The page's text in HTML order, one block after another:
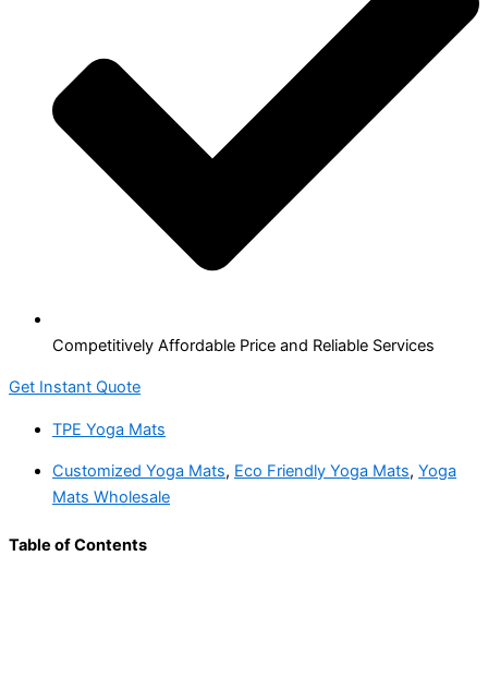
Competitively Affordable Price and Reliable Services
Get Instant Quote
TPE Yoga Mats
Customized Yoga Mats, Eco Friendly Yoga Mats, Yoga
Mats Wholesale
Table of Contents